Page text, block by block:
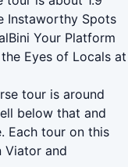
Instaworthy Spots
Your Platform
Eyes of Locals at
tour is around
below that and
Each tour on this
Viator and